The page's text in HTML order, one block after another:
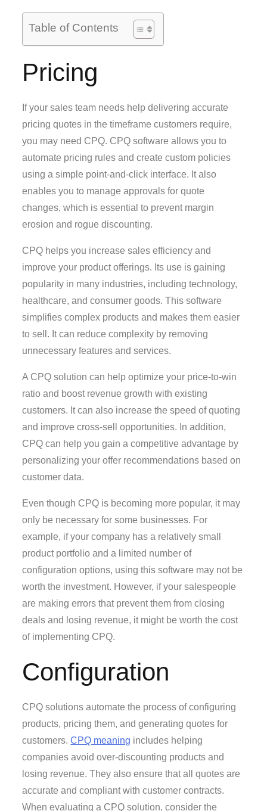
Table of Contents
Pricing
If your sales team needs help delivering accurate
pricing quotes in the timeframe customers require,
you may need CPQ. CPQ software allows you to
automate pricing rules and create custom policies
using a simple point-and-click interface. It also
enables you to manage approvals for quote
changes, which is essential to prevent margin
erosion and rogue discounting.
CPQ helps you increase sales efficiency and
improve your product offerings. Its use is gaining
popularity in many industries, including technology,
healthcare, and consumer goods. This software
simplifies complex products and makes them easier
to sell. It can reduce complexity by removing
unnecessary features and services.
A CPQ solution can help optimize your price-to-win
ratio and boost revenue growth with existing
customers. It can also increase the speed of quoting
and improve cross-sell opportunities. In addition,
CPQ can help you gain a competitive advantage by
personalizing your offer recommendations based on
customer data.
Even though CPQ is becoming more popular, it may
only be necessary for some businesses. For
example, if your company has a relatively small
product portfolio and a limited number of
configuration options, using this software may not be
worth the investment. However, if your salespeople
are making errors that prevent them from closing
deals and losing revenue, it might be worth the cost
of implementing CPQ.
Configuration
CPQ solutions automate the process of configuring
products, pricing them, and generating quotes for
customers.CPQ meaning includes helping
companies avoid over-discounting products and
losing revenue. They also ensure that all quotes are
accurate and compliant with customer contracts.
When evaluating a CPQ solution, consider the